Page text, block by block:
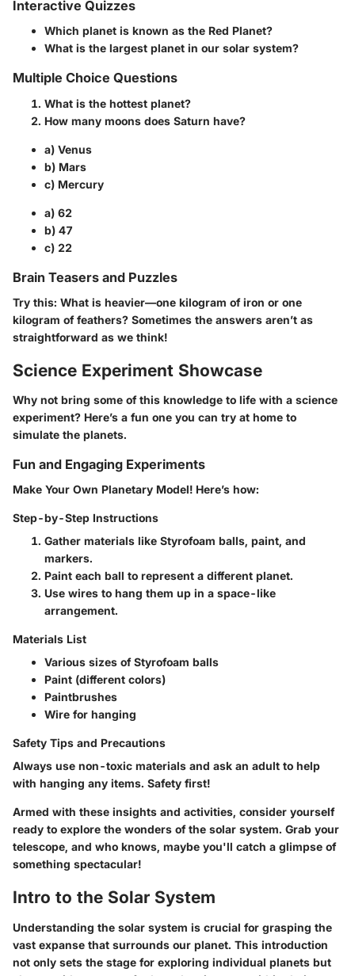
Interactive Quizzes
Which planet is known as the Red Planet?
What is the largest planet in our solar system?
Multiple Choice Questions
What is the hottest planet?
How many moons does Saturn have?
a) Venus
b) Mars
c) Mercury
a) 62
b) 47
c) 22
Brain Teasers and Puzzles
Try this: What is heavier—one kilogram of iron or one
kilogram of feathers? Sometimes the answers aren’t as
straightforward as we think!
Science Experiment Showcase
Why not bring some of this knowledge to life with a science
experiment? Here’s a fun one you can try at home to
simulate the planets.
Fun and Engaging Experiments
Make Your Own Planetary Model! Here’s how:
Step-by-Step Instructions
Gather materials like Styrofoam balls, paint, and
markers.
Paint each ball to represent a different planet.
Use wires to hang them up in a space-like
arrangement.
Materials List
Various sizes of Styrofoam balls
Paint (different colors)
Paintbrushes
Wire for hanging
Safety Tips and Precautions
Always use non-toxic materials and ask an adult to help
with hanging any items. Safety first!
Armed with these insights and activities, consider yourself
ready to explore the wonders of the solar system. Grab your
telescope, and who knows, maybe you'll catch a glimpse of
something spectacular!
Intro to the Solar System
Understanding the solar system is crucial for grasping the
vast expanse that surrounds our planet. This introduction
not only sets the stage for exploring individual planets but